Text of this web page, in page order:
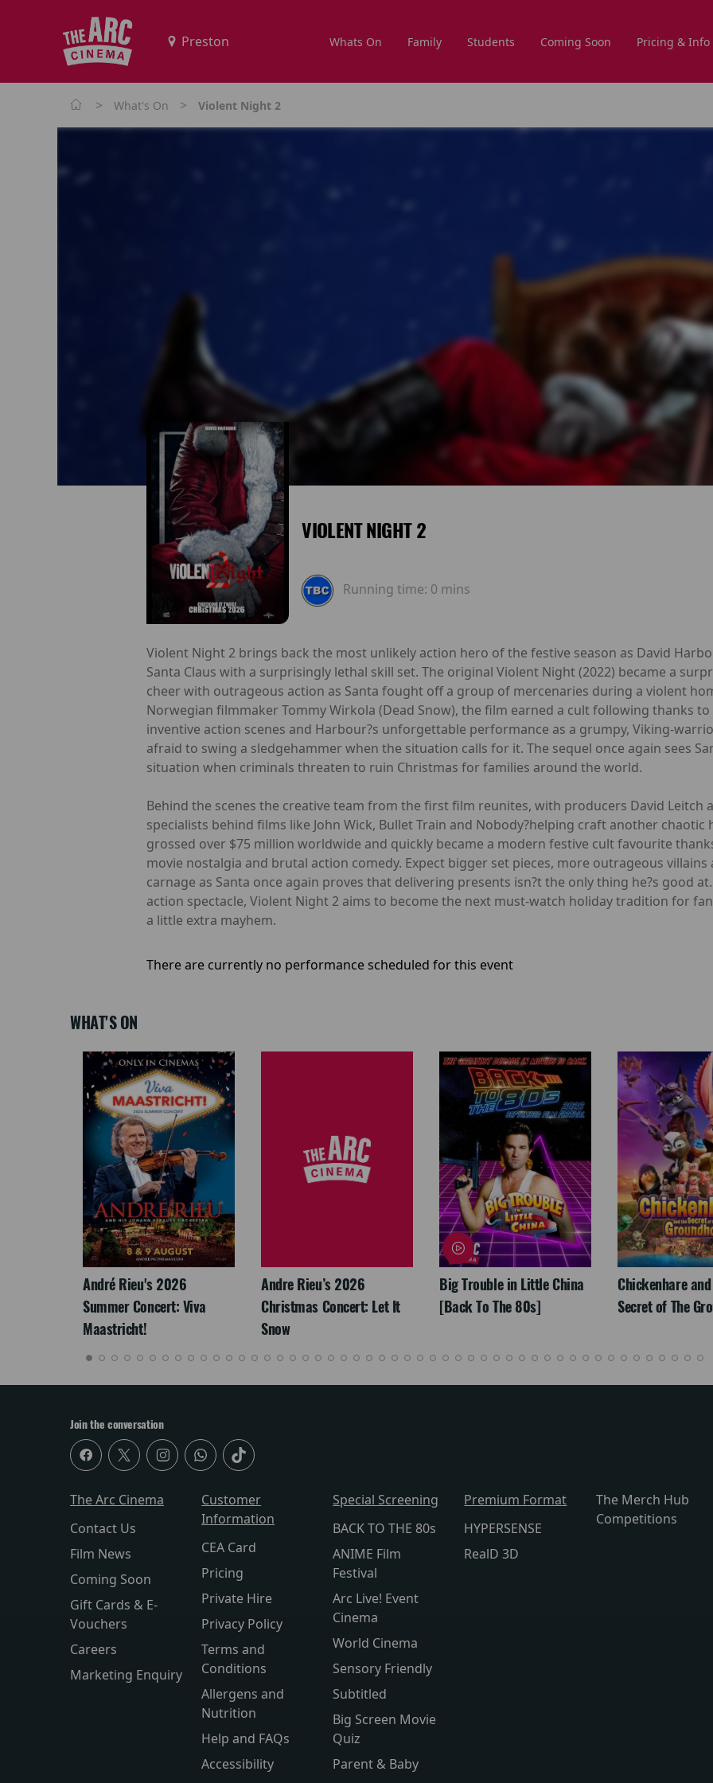
Whats On Family Students Coming Soon Pricing & Info
> What's On > Violent Night 2
VIOLENT NIGHT 2
Running time: 0 mins
Violent Night 2 brings back the most unlikely action hero of the festive season as David
Santa Claus with a surprisingly lethal skill set. The original Violent Night (2022) became a
cheer with outrageous action as Santa fought off a group of mercenaries during a violent
Norwegian filmmaker Tommy Wirkola (Dead Snow), the film earned a cult following thanks
inventive action scenes and Harbour?s unforgettable performance as a grumpy, Viking-
afraid to swing a sledgehammer when the situation calls for it. The sequel once again sees
situation when criminals threaten to ruin Christmas for families around the world.
Behind the scenes the creative team from the first film reunites, with producers David Leitch
specialists behind films like John Wick, Bullet Train and Nobody?helping craft another
grossed over $75 million worldwide and quickly became a modern festive cult favourite
movie nostalgia and brutal action comedy. Expect bigger set pieces, more outrageous
carnage as Santa once again proves that delivering presents isn?t the only thing he?s good
action spectacle, Violent Night 2 aims to become the next must-watch holiday tradition for
a little extra mayhem.
There are currently no performance scheduled for this event
WHAT'S ON
André Rieu's 2026
Summer Concert: Viva
Maastricht!
Andre Rieu’s 2026
Christmas Concert: Let It
Snow
Big Trouble in Little China
[Back To The 80s]
Chickenhare and
Secret of The
Join the conversation
The Arc Cinema
Contact Us
Film News
Coming Soon
Gift Cards & E-
Vouchers
Careers
Marketing Enquiry
Customer
Information
CEA Card
Pricing
Private Hire
Privacy Policy
Terms and
Conditions
Allergens and
Nutrition
Help and FAQs
Accessibility
Special Screening
BACK TO THE 80s
ANIME Film
Festival
Arc Live! Event
Cinema
World Cinema
Sensory Friendly
Subtitled
Big Screen Movie
Quiz
Parent & Baby
Premium Format
HYPERSENSE
RealD 3D
The Merch Hub
Competitions